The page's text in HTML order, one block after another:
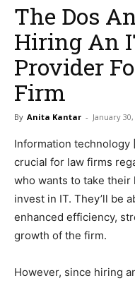
The Dos
Hiring An
Provider
Firm
By Anita Kantar - January
Information technology
crucial for law firms
who wants to take
invest in IT. They’ll be
enhanced efficiency,
growth of the firm.
However, since hiring